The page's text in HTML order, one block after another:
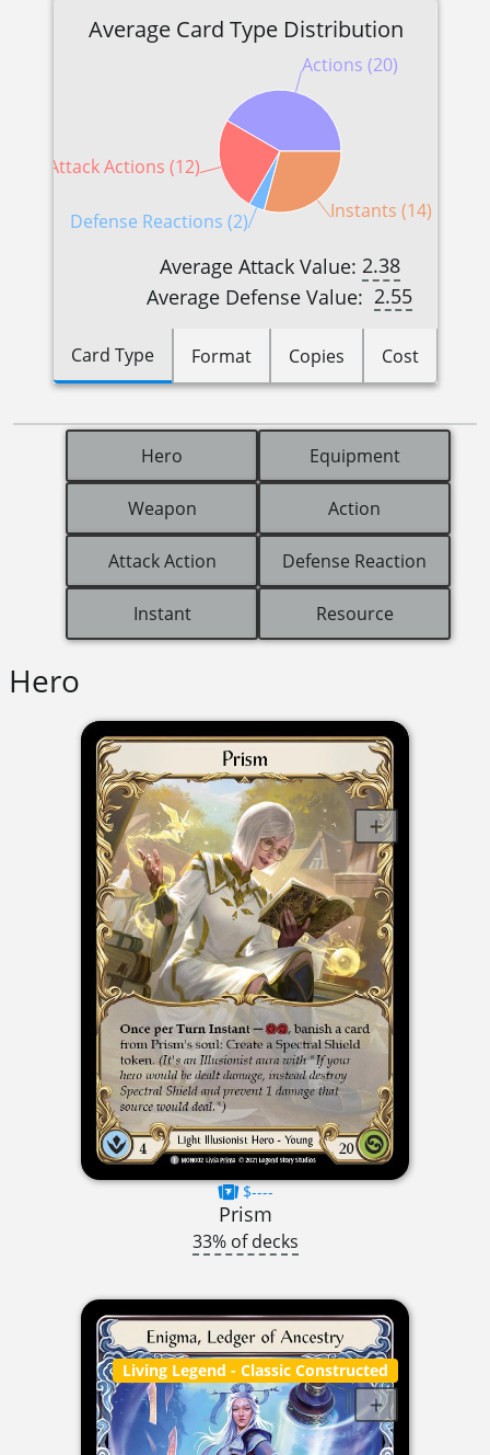
Average Card Type Distribution
Actions (20)
Attack Actions (12)
Defense Reactions (2) Instants (14)
Average Attack Value: 2.38
Average Defense Value: 2.55
Card Type Format Copies Cost
Hero Equipment
Weapon Action
Attack Action Defense Reaction
Instant Resource
Hero
$----
Prism
33% of decks
Living Legend - Classic Constructed